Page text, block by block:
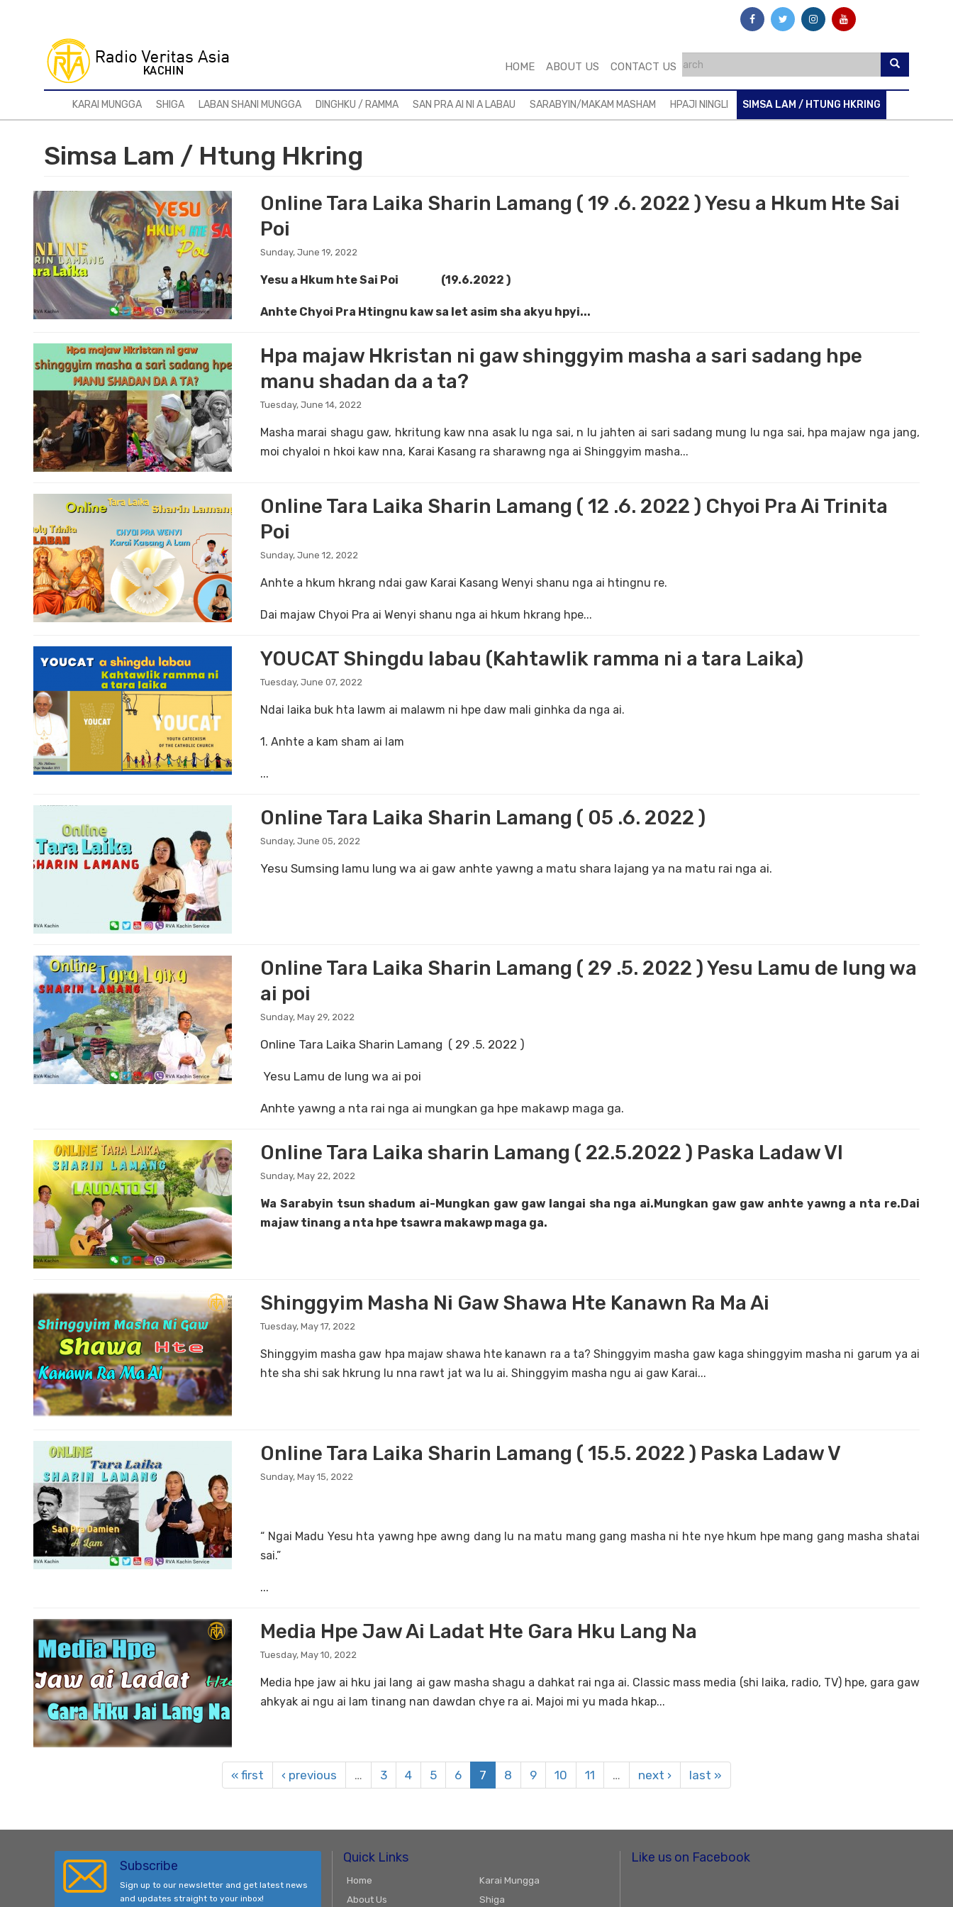
HOME ABOUT US CONTACT US
KARAI MUNGGA SHIGA LABAN SHANI MUNGGA DINGHKU / RAMMA SAN PRA AI NI A LABAU SARABYIN/MAKAM MASHAM HPAJI NINGLI SIMSA LAM / HTUNG HKRING
Simsa Lam / Htung Hkring
Online Tara Laika Sharin Lamang ( 19 .6. 2022 ) Yesu a Hkum Hte Sai
Poi
Sunday, June 19, 2022
Yesu a Hkum hte Sai Poi (19.6.2022 )
Anhte Chyoi Pra Htingnu kaw sa let asim sha akyu hpyi...
Hpa majaw Hkristan ni gaw shinggyim masha a sari sadang hpe
manu shadan da a ta?
Tuesday, June 14, 2022
Masha marai shagu gaw, hkritung kaw nna asak lu nga sai, n lu jahten ai sari sadang mung lu nga sai, hpa majaw nga jang,
moi chyaloi n hkoi kaw nna, Karai Kasang ra sharawng nga ai Shinggyim masha...
Online Tara Laika Sharin Lamang ( 12 .6. 2022 ) Chyoi Pra Ai Trinita
Poi
Sunday, June 12, 2022
Anhte a hkum hkrang ndai gaw Karai Kasang Wenyi shanu nga ai htingnu re.
Dai majaw Chyoi Pra ai Wenyi shanu nga ai hkum hkrang hpe...
YOUCAT Shingdu labau (Kahtawlik ramma ni a tara Laika)
Tuesday, June 07, 2022
Ndai laika buk hta lawm ai malawm ni hpe daw mali ginhka da nga ai.
1. Anhte a kam sham ai lam
...
Online Tara Laika Sharin Lamang ( 05 .6. 2022 )
Sunday, June 05, 2022
Yesu Sumsing lamu lung wa ai gaw anhte yawng a matu shara lajang ya na matu rai nga ai.
Online Tara Laika Sharin Lamang ( 29 .5. 2022 ) Yesu Lamu de lung wa
ai poi
Sunday, May 29, 2022
Online Tara Laika Sharin Lamang ( 29 .5. 2022 )
Yesu Lamu de lung wa ai poi
Anhte yawng a nta rai nga ai mungkan ga hpe makawp maga ga.
Online Tara Laika sharin Lamang ( 22.5.2022 ) Paska Ladaw VI
Sunday, May 22, 2022
Wa Sarabyin tsun shadum ai-Mungkan gaw gaw langai sha nga ai.Mungkan gaw gaw anhte yawng a nta re.Dai
majaw tinang a nta hpe tsawra makawp maga ga.
Shinggyim Masha Ni Gaw Shawa Hte Kanawn Ra Ma Ai
Tuesday, May 17, 2022
Shinggyim masha gaw hpa majaw shawa hte kanawn ra a ta? Shinggyim masha gaw kaga shinggyim masha ni garum ya ai
hte sha shi sak hkrung lu nna rawt jat wa lu ai. Shinggyim masha ngu ai gaw Karai...
Online Tara Laika Sharin Lamang ( 15.5. 2022 ) Paska Ladaw V
Sunday, May 15, 2022
“ Ngai Madu Yesu hta yawng hpe awng dang lu na matu mang gang masha ni hte nye hkum hpe mang gang masha shatai
sai.”
...
Media Hpe Jaw Ai Ladat Hte Gara Hku Lang Na
Tuesday, May 10, 2022
Media hpe jaw ai hku jai lang ai gaw masha shagu a dahkat rai nga ai. Classic mass media (shi laika, radio, TV) hpe, gara gaw
ahkyak ai ngu ai lam tinang nan dawdan chye ra ai. Majoi mi yu mada hkap...
« first ‹ previous … 3 4 5 6 7 8 9 10 11 … next › last »
Subscribe
Sign up to our newsletter and get latest news
and updates straight to your inbox!
Quick Links
Home
About Us
Karai Mungga
Shiga
Like us on Facebook